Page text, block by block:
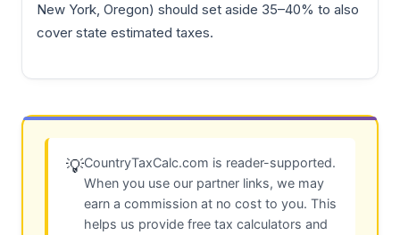
New York, Oregon) should set aside 35–40% to also
cover state estimated taxes.
💡CountryTaxCalc.com is reader-supported.
When you use our partner links, we may
earn a commission at no cost to you. This
helps us provide free tax calculators and